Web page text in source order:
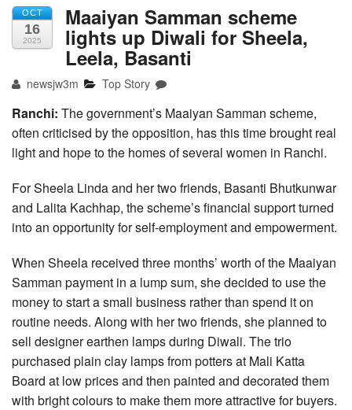
OCT
16
2025
Maaiyan Samman scheme
lights up Diwali for Sheela,
Leela, Basanti
newsjw3m Top Story
Ranchi: The government’s Maaiyan Samman scheme,
often criticised by the opposition, has this time brought real
light and hope to the homes of several women in Ranchi.
For Sheela Linda and her two friends, Basanti Bhutkunwar
and Lalita Kachhap, the scheme’s financial support turned
into an opportunity for self-employment and empowerment.
When Sheela received three months’ worth of the Maaiyan
Samman payment in a lump sum, she decided to use the
money to start a small business rather than spend it on
routine needs. Along with her two friends, she planned to
sell designer earthen lamps during Diwali. The trio
purchased plain clay lamps from potters at Mali Katta
Board at low prices and then painted and decorated them
with bright colours to make them more attractive for buyers.